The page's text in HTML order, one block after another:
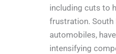
including cuts to
frustration. South
automobiles,
intensifying